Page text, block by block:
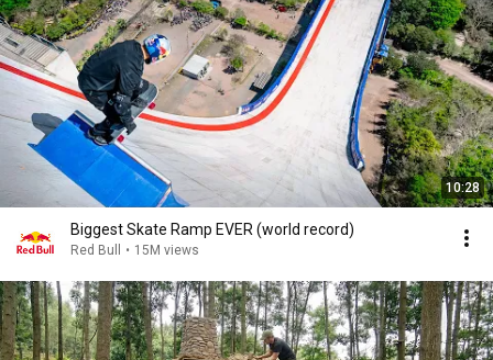
10:28
Biggest Skate Ramp EVER (world record)
Red Bull • 15M views